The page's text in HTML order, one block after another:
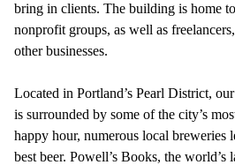
bring in clients. The building is home
nonprofit groups, as well as
other businesses.
Located in Portland’s Pearl District,
is surrounded by some of the city’s
happy hour, numerous local breweries
best beer. Powell’s Books, the world’s